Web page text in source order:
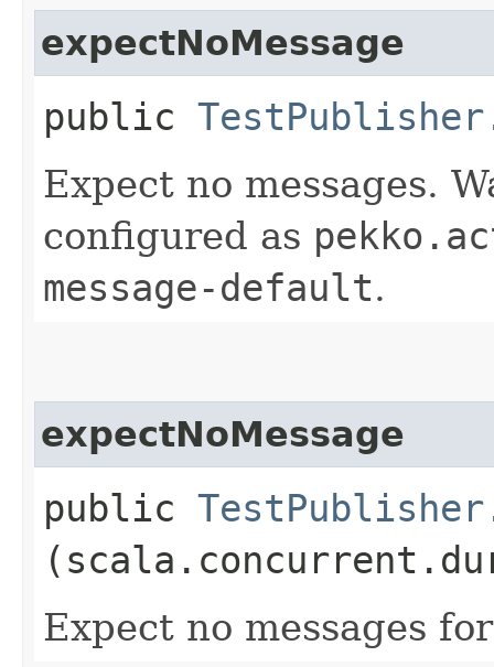
expectNoMessage
public
Expect no messages.
configured as
message-default.
expectNoMessage
public
Expect no messages